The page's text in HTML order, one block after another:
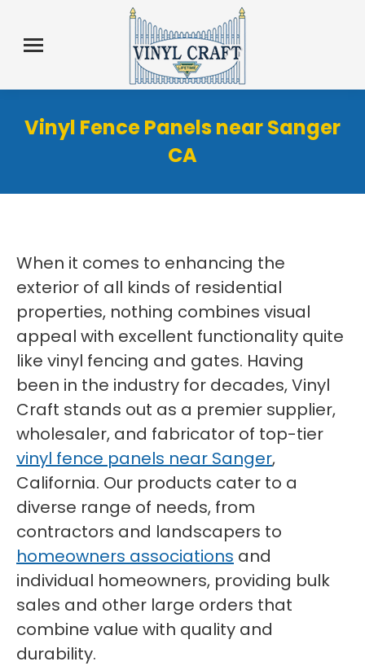
Vinyl Fence Panels near Sanger
CA
When it comes to enhancing the
exterior of all kinds of residential
properties, nothing combines visual
appeal with excellent functionality quite
like vinyl fencing and gates. Having
been in the industry for decades, Vinyl
Craft stands out as a premier supplier,
wholesaler, and fabricator of top-tier
vinyl fence panels near Sanger,
California. Our products cater to a
diverse range of needs, from
contractors and landscapers to
homeowners associations and
individual homeowners, providing bulk
sales and other large orders that
combine value with quality and
durability.